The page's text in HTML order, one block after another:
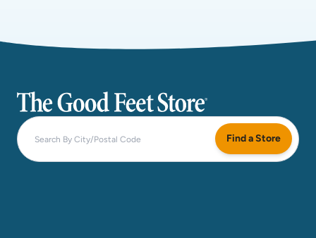
The Good Feet Store
Find a Store